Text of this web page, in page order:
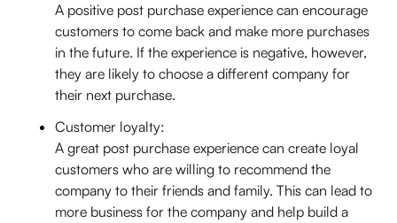
A positive post purchase experience can encourage
customers to come back and make more purchases
in the future. If the experience is negative, however,
they are likely to choose a different company for
their next purchase.
Customer loyalty:
A great post purchase experience can create loyal
customers who are willing to recommend the
company to their friends and family. This can lead to
more business for the company and help build a